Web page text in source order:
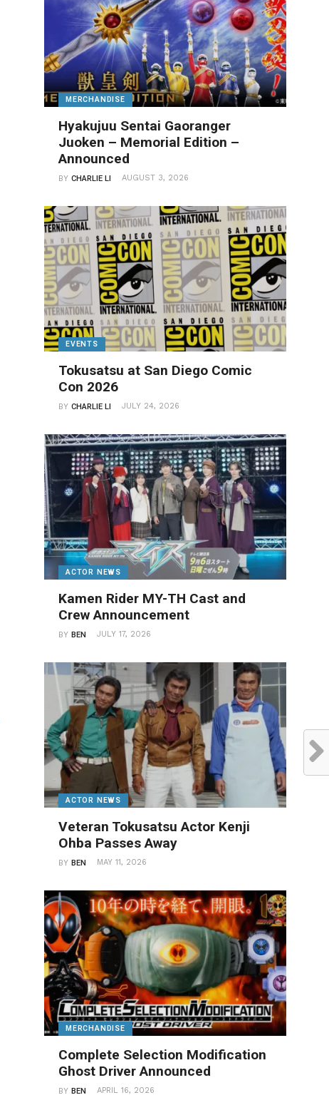
MERCHANDISE
Hyakujuu Sentai Gaoranger
Juoken – Memorial Edition –
Announced
BYCHARLIE LI AUGUST 3, 2026
EVENTS
Tokusatsu at San Diego Comic
Con 2026
BYCHARLIE LI JULY 24, 2026
ACTOR NEWS
Kamen Rider MY-TH Cast and
Crew Announcement
BYBEN JULY 17, 2026
ACTOR NEWS
Veteran Tokusatsu Actor Kenji
Ohba Passes Away
BYBEN MAY 11, 2026
MERCHANDISE
Complete Selection Modification
Ghost Driver Announced
BYBEN APRIL 16, 2026